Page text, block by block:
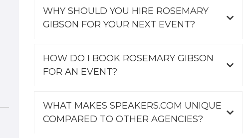
WHY SHOULD YOU HIRE ROSEMARY
GIBSON FOR YOUR NEXT EVENT?
HOW DO I BOOK ROSEMARY GIBSON
FOR AN EVENT?
WHAT MAKES SPEAKERS.COM UNIQUE
COMPARED TO OTHER AGENCIES?